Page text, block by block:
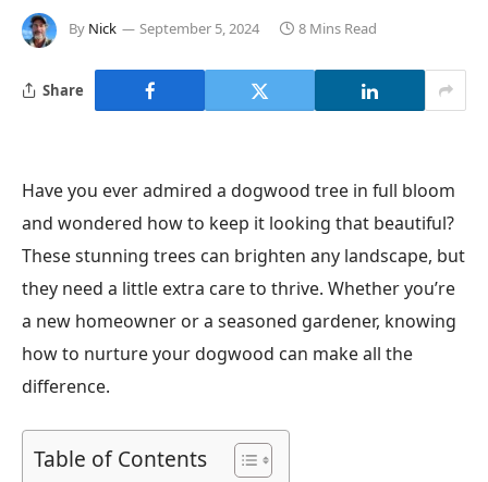
By Nick September 5, 2024 8 Mins Read
Share
Have you ever admired a dogwood tree in full bloom
and wondered how to keep it looking that beautiful?
These stunning trees can brighten any landscape, but
they need a little extra care to thrive. Whether you’re
a new homeowner or a seasoned gardener, knowing
how to nurture your dogwood can make all the
difference.
Table of Contents